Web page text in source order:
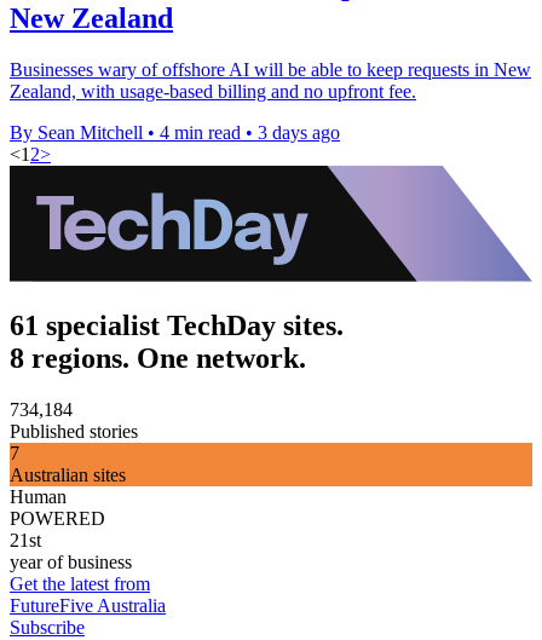
New Zealand
Businesses wary of offshore AI will be able to keep requests in New
Zealand, with usage-based billing and no upfront fee.
By Sean Mitchell • 4 min read • 3 days ago
<1 2>
61 specialist TechDay sites.
8 regions. One network.
734,184
Published stories
7
Australian sites
Human
POWERED
21st
year of business
Get the latest from
FutureFive Australia
Subscribe